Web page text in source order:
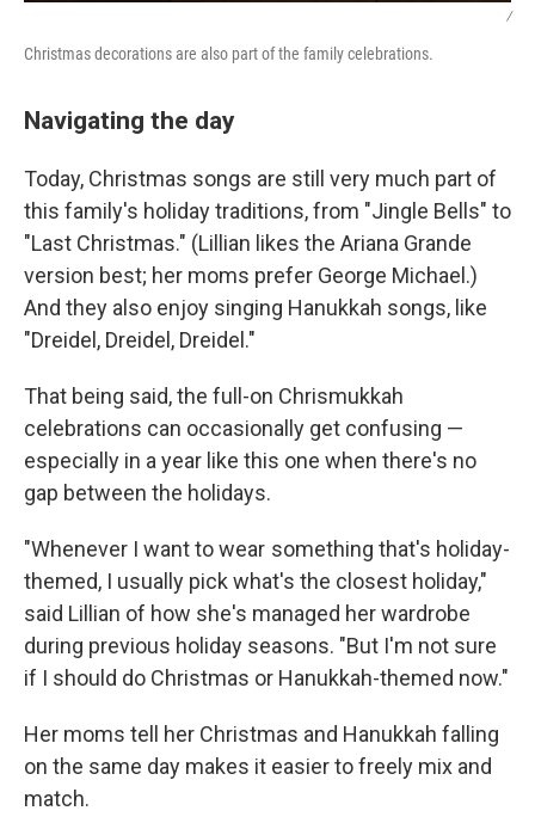
/
Christmas decorations are also part of the family celebrations.
Navigating the day
Today, Christmas songs are still very much part of
this family's holiday traditions, from "Jingle Bells" to
"Last Christmas." (Lillian likes the Ariana Grande
version best; her moms prefer George Michael.)
And they also enjoy singing Hanukkah songs, like
"Dreidel, Dreidel, Dreidel."
That being said, the full-on Chrismukkah
celebrations can occasionally get confusing —
especially in a year like this one when there's no
gap between the holidays.
"Whenever I want to wear something that's holiday-
themed, I usually pick what's the closest holiday,"
said Lillian of how she's managed her wardrobe
during previous holiday seasons. "But I'm not sure
if I should do Christmas or Hanukkah-themed now."
Her moms tell her Christmas and Hanukkah falling
on the same day makes it easier to freely mix and
match.